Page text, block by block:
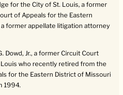
for the City of St. Louis, a former
of Appeals for the Eastern
former appellate litigation attorney
Dowd, Jr., a former Circuit Court
who recently retired from the
for the Eastern District of Missouri
1994.